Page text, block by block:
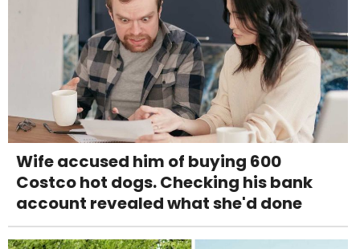
Wife accused him of buying 600
Costco hot dogs. Checking his bank
account revealed what she'd done